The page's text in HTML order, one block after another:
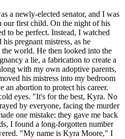
a newly-elected senator, and I was
our first child. On the night of his
to be perfect. Instead, I watched
pregnant mistress, as he
world. He then looked into the
a lie, a fabrication to create a
with my own adoptive parents,
his mistress into my bedroom
an abortion to protect his career.
eyes. "It's for the best, Kyra. No
by everyone, facing the murder
one mistake: they gave me back
I found a long-forgotten number
"My name is Kyra Moore," I